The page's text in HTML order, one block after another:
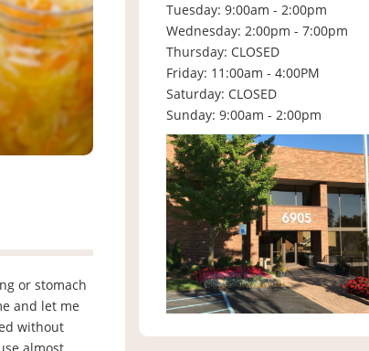
or stomach
and let me
without
Tuesday: 9:00am - 2:00pm
Wednesday: 2:00pm - 7:00pm
Thursday: CLOSED
Friday: 11:00am - 4:00PM
Saturday: CLOSED
Sunday: 9:00am - 2:00pm